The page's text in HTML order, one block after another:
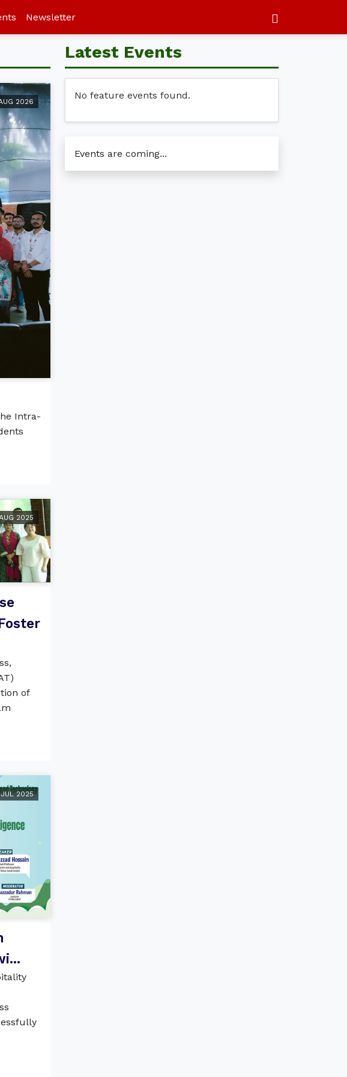
Newsletter
2026
Intra-
2025
of
2025
Latest Events
No feature events found.
Events are coming...